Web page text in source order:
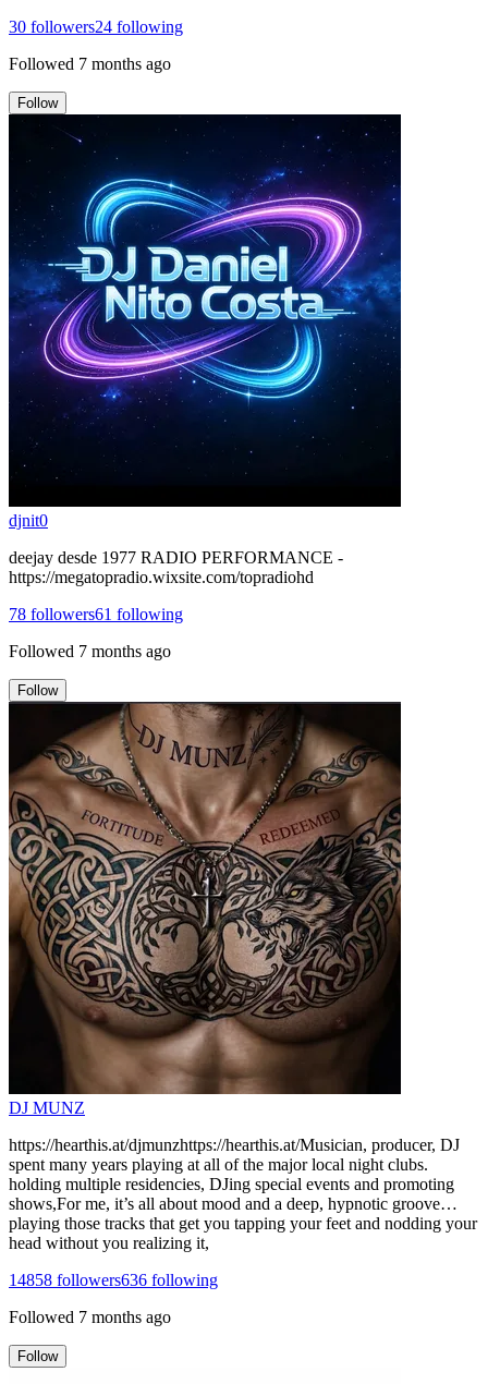
30 followers24 following
Followed 7 months ago
Follow
djnit0
deejay desde 1977 RADIO PERFORMANCE -
https://megatopradio.wixsite.com/topradiohd
78 followers61 following
Followed 7 months ago
Follow
DJ MUNZ
https://hearthis.at/djmunzhttps://hearthis.at/Musician, producer, DJ
spent many years playing at all of the major local night clubs.
holding multiple residencies, DJing special events and promoting
shows,For me, it’s all about mood and a deep, hypnotic groove…
playing those tracks that get you tapping your feet and nodding your
head without you realizing it,
14858 followers636 following
Followed 7 months ago
Follow